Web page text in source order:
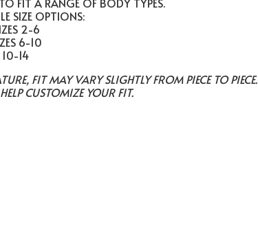
SIZE OPTIONS:
2-6
6-10
10-14
FIT MAY VARY SLIGHTLY FROM PIECE TO PIECE.
CUSTOMIZE YOUR FIT.